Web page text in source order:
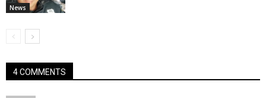
News
4 COMMENTS